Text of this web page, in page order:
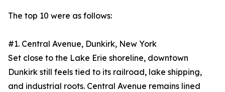
The top 10 were as follows:
#1. Central Avenue, Dunkirk, New York
Set close to the Lake Erie shoreline, downtown
Dunkirk still feels tied to its railroad, lake shipping,
and industrial roots. Central Avenue remains lined